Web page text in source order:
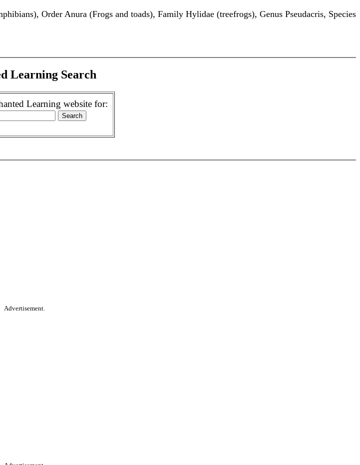
Order Anura (Frogs and toads), Family Hylidae (treefrogs), Genus Pseudacris, Species
Learning Search
Learning website for:
Advertisement.